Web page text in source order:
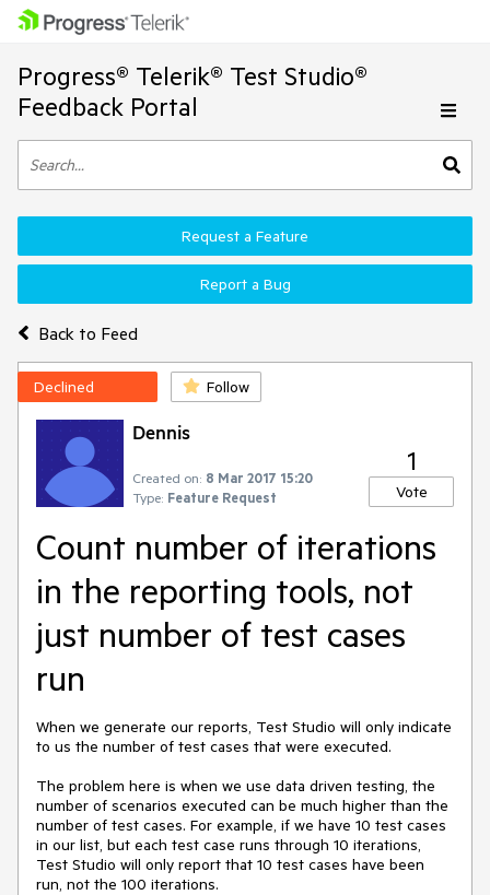
Progress® Telerik® Test Studio®
Feedback Portal
Back to Feed
Request a Feature
Report a Bug
Declined Follow
Dennis
Created on: 8 Mar 2017 15:20
Type: Feature Request
1
Vote
Count number of iterations
in the reporting tools, not
just number of test cases
run
When we generate our reports, Test Studio will only indicate
to us the number of test cases that were executed.
The problem here is when we use data driven testing, the
number of scenarios executed can be much higher than the
number of test cases. For example, if we have 10 test cases
in our list, but each test case runs through 10 iterations,
Test Studio will only report that 10 test cases have been
run, not the 100 iterations.